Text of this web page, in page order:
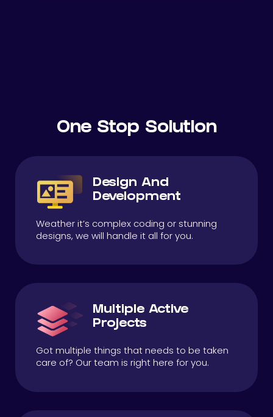
One Stop Solution
Design And
Development
Weather it’s complex coding or stunning
designs, we will handle it all for you.
Multiple Active
Projects
Got multiple things that needs to be taken
care of? Our team is right here for you.